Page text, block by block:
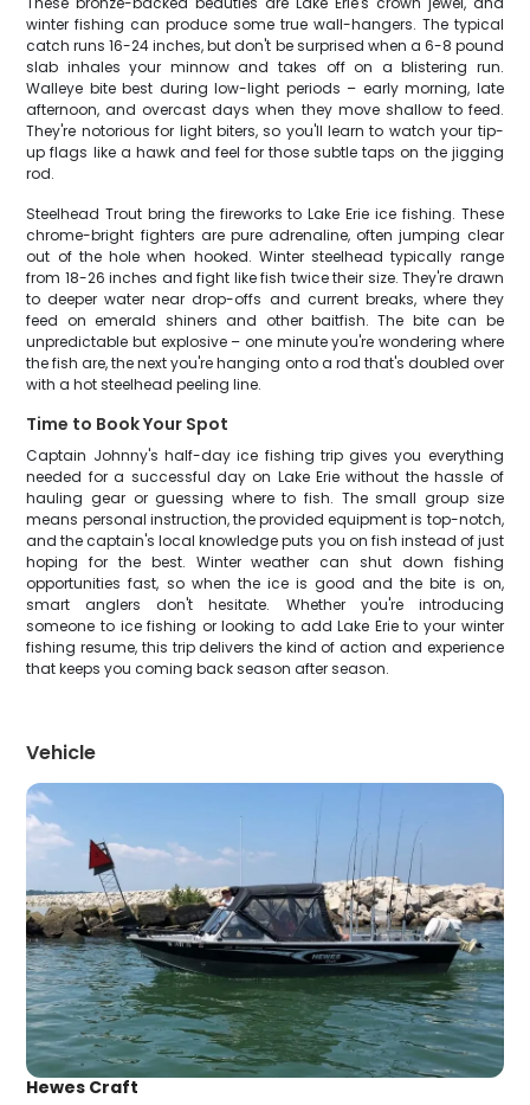
winter fishing can produce some true wall-hangers. The typical
catch runs 16-24 inches, but don't be surprised when a 6-8 pound
slab inhales your minnow and takes off on a blistering run.
Walleye bite best during low-light periods – early morning, late
afternoon, and overcast days when they move shallow to feed.
They're notorious for light biters, so you'll learn to watch your tip-
up flags like a hawk and feel for those subtle taps on the jigging
rod.
Steelhead Trout bring the fireworks to Lake Erie ice fishing. These
chrome-bright fighters are pure adrenaline, often jumping clear
out of the hole when hooked. Winter steelhead typically range
from 18-26 inches and fight like fish twice their size. They're drawn
to deeper water near drop-offs and current breaks, where they
feed on emerald shiners and other baitfish. The bite can be
unpredictable but explosive – one minute you're wondering where
the fish are, the next you're hanging onto a rod that's doubled over
with a hot steelhead peeling line.
Time to Book Your Spot
Captain Johnny's half-day ice fishing trip gives you everything
needed for a successful day on Lake Erie without the hassle of
hauling gear or guessing where to fish. The small group size
means personal instruction, the provided equipment is top-notch,
and the captain's local knowledge puts you on fish instead of just
hoping for the best. Winter weather can shut down fishing
opportunities fast, so when the ice is good and the bite is on,
smart anglers don't hesitate. Whether you're introducing
someone to ice fishing or looking to add Lake Erie to your winter
fishing resume, this trip delivers the kind of action and experience
that keeps you coming back season after season.
Vehicle
Hewes Craft